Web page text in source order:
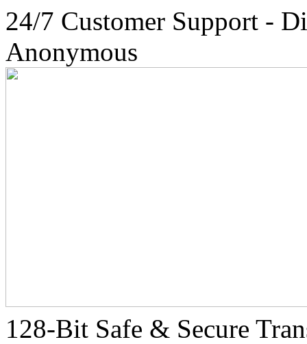
24/7 Customer Support -
Anonymous
128-Bit Safe & Secure